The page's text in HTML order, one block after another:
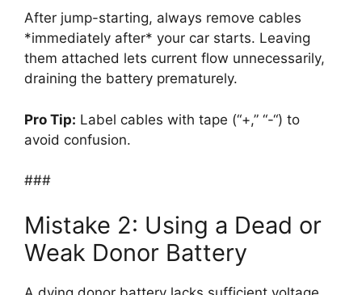
After jump-starting, always remove cables
*immediately after* your car starts. Leaving
them attached lets current flow unnecessarily,
draining the battery prematurely.
Pro Tip: Label cables with tape (“+,” “-“) to
avoid confusion.
###
Mistake 2: Using a Dead or
Weak Donor Battery